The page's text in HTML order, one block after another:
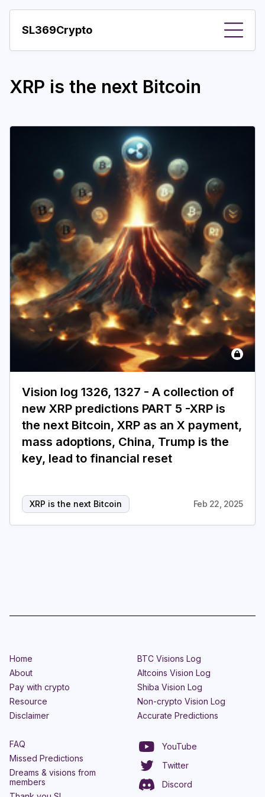
SL369Crypto
Important visions
More
Login Subscribe
XRP is the next Bitcoin
Vision log 1326, 1327 - A collection of
new XRP predictions PART 5 -XRP is
the next Bitcoin, XRP as an X payment,
mass adoptions, China, Trump is the
key, lead to financial reset
XRP is the next Bitcoin Feb 22, 2025
Home
About
Pay with crypto
Resource
Disclaimer
BTC Visions Log
Altcoins Vision Log
Shiba Vision Log
Non-crypto Vision Log
Accurate Predictions
FAQ
Missed Predictions
Dreams & visions from
members
YouTube
Twitter
Discord